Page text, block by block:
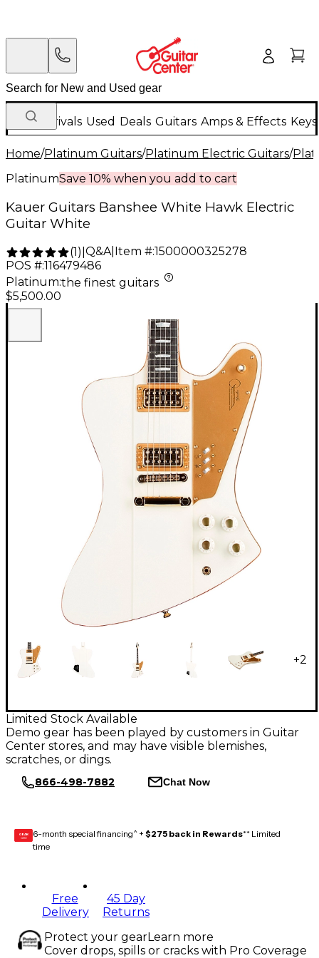
New Arrivals Used Deals Guitars Amps & Effects
Home/Platinum Guitars/Platinum Electric Guitars/
PlatinumSave 10% when you add to cart
Kauer Guitars Banshee White Hawk Electric
Guitar White
(1) Q&A| Item #:1500000325278
POS #:116479486
Platinum:the finest guitars
$5,500.00
+2
Limited Stock Available
Demo gear has been played by customers in Guitar
Center stores, and may have visible blemishes,
scratches, or dings.
866-498-7882 Chat Now
GEAR
CARD 6-month special financing^ + $275 back in Rewards** Limited
time
Free
Delivery
45 Day
Returns
Protect your gearLearn more
Cover drops, spills or cracks with Pro Coverage